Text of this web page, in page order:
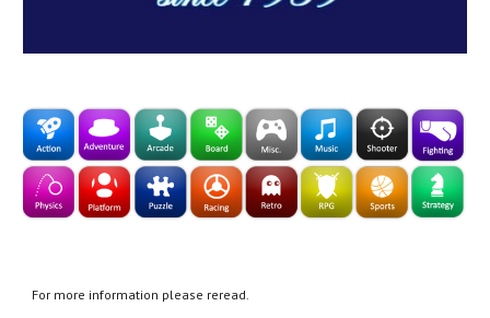
For more information please reread.